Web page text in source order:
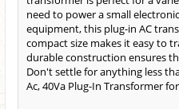
need to power a small
equipment, this plug-in AC
compact size makes it easy to
durable construction ensures
Don't settle for anything less
Ac, 40Va Plug-In Transformer